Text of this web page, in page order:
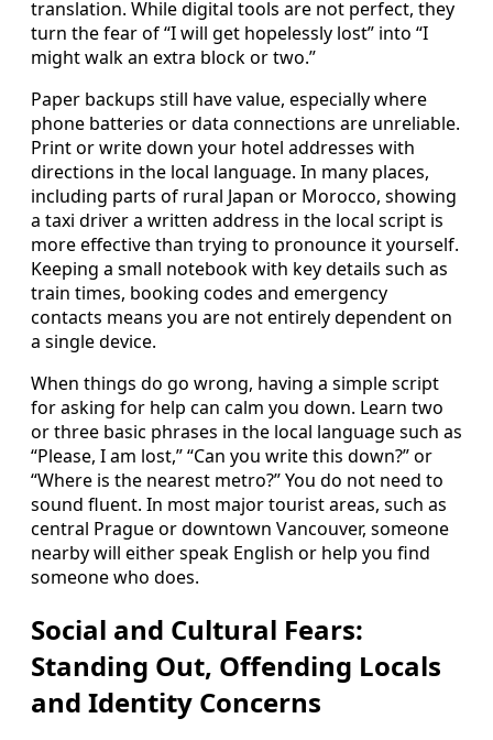
translation. While digital tools are not perfect, they
turn the fear of “I will get hopelessly lost” into “I
might walk an extra block or two.”
Paper backups still have value, especially where
phone batteries or data connections are unreliable.
Print or write down your hotel addresses with
directions in the local language. In many places,
including parts of rural Japan or Morocco, showing
a taxi driver a written address in the local script is
more effective than trying to pronounce it yourself.
Keeping a small notebook with key details such as
train times, booking codes and emergency
contacts means you are not entirely dependent on
a single device.
When things do go wrong, having a simple script
for asking for help can calm you down. Learn two
or three basic phrases in the local language such as
“Please, I am lost,” “Can you write this down?” or
“Where is the nearest metro?” You do not need to
sound fluent. In most major tourist areas, such as
central Prague or downtown Vancouver, someone
nearby will either speak English or help you find
someone who does.
Social and Cultural Fears:
Standing Out, Offending Locals
and Identity Concerns